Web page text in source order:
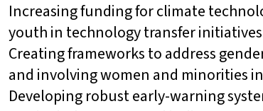
Increasing funding for climate
youth in technology transfer
Creating frameworks to address
and involving women and minorities
Developing robust early-warning